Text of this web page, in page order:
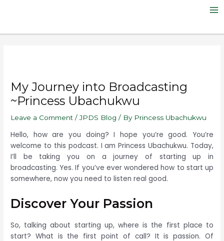
My Journey into Broadcasting
~Princess Ubachukwu
Leave a Comment /JPDS Blog / By Princess Ubachukwu
Hello, how are you doing? I hope you’re good. You’re
welcome to this podcast. I am Princess Ubachukwu. Today,
I’ll be taking you on a journey of starting up in
broadcasting. Yes. If you’ve ever wondered how to start up
somewhere, now you need to listen real good.
Discover Your Passion
So, talking about starting up, where is the first place to
start? What is the first point of call? It is passion. Of